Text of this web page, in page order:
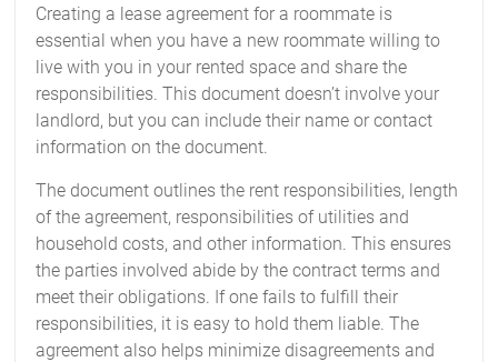
Creating a lease agreement for a roommate is
essential when you have a new roommate willing to
live with you in your rented space and share the
responsibilities. This document doesn’t involve your
landlord, but you can include their name or contact
information on the document.
The document outlines the rent responsibilities, length
of the agreement, responsibilities of utilities and
household costs, and other information. This ensures
the parties involved abide by the contract terms and
meet their obligations. If one fails to fulfill their
responsibilities, it is easy to hold them liable. The
agreement also helps minimize disagreements and